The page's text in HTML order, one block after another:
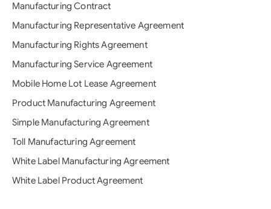
Manufacturing Contract
Manufacturing Representative Agreement
Manufacturing Rights Agreement
Manufacturing Service Agreement
Mobile Home Lot Lease Agreement
Product Manufacturing Agreement
Simple Manufacturing Agreement
Toll Manufacturing Agreement
White Label Manufacturing Agreement
White Label Product Agreement